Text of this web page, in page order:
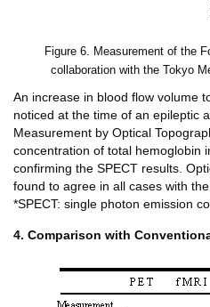
Figure 6. Measurement of the
collaboration with the Tokyo
An increase in blood flow volume
noticed at the time of an epileptic
Measurement by Optical
concentration of total hemoglobin
confirming the SPECT results.
found to agree in all cases with
*SPECT: single photon emission
4. Comparison with